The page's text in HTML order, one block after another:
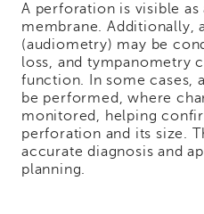
A perforation is visible
membrane. Additionally,
(audiometry) may be
loss, and tympanometry
function. In some cases,
be performed, where
monitored, helping
perforation and its size.
accurate diagnosis and
planning.